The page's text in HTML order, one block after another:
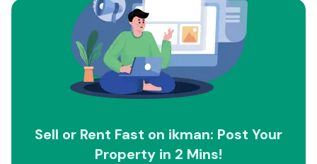
Sell or Rent Fast on ikman: Post Your
Property in 2 Mins!